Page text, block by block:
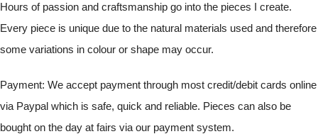
Hours of passion and craftsmanship go into the pieces I create.
Every piece is unique due to the natural materials used and therefore
some variations in colour or shape may occur.
Payment: We accept payment through most credit/debit cards online
via Paypal which is safe, quick and reliable. Pieces can also be
bought on the day at fairs via our payment system.